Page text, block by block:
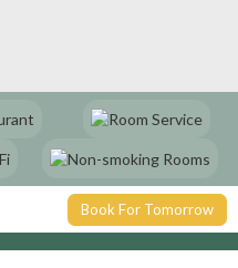
Book For Tomorrow